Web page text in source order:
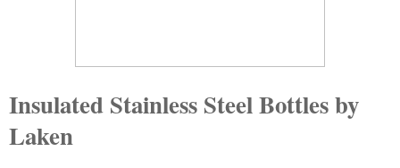
Insulated Stainless Steel Bottles by
Laken